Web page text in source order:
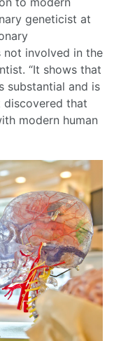
geneticist at
not involved in the
“It shows that
substantial and is
discovered that
modern human